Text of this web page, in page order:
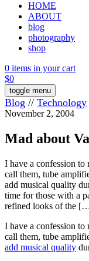
HOME
ABOUT
blog
photography
shop
0 items in your cart
$0
toggle menu
Blog // Technology
November 2, 2004
Mad about
I have a confession to
call them, tube
add musical quality
time for those with a
refined looks of the
I have a confession to
call them, tube
add musical quality